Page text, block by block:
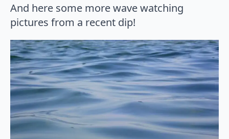
And here some more wave watching
pictures from a recent dip!